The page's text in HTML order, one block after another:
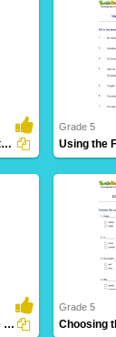
Completing the Sentence with Correct Tense Form Part...
Grade 5
Choosing the Correct Future Tense Verb Part 2
Grade 5